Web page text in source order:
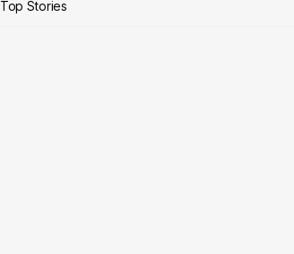
Top Stories